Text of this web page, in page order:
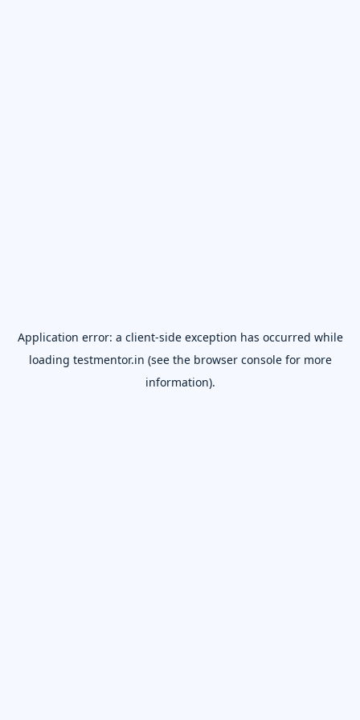
Application error: a client-side exception has occurred while
loading testmentor.in (see the browser consolefor more
information).